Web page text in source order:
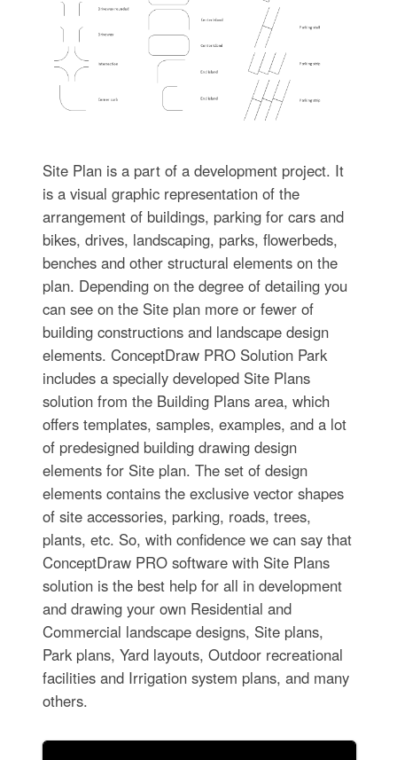
Site Plan is a part of a development project. It
is a visual graphic representation of the
arrangement of buildings, parking for cars and
bikes, drives, landscaping, parks, flowerbeds,
benches and other structural elements on the
plan. Depending on the degree of detailing you
can see on the Site plan more or fewer of
building constructions and landscape design
elements. ConceptDraw PRO Solution Park
includes a specially developed Site Plans
solution from the Building Plans area, which
offers templates, samples, examples, and a lot
of predesigned building drawing design
elements for Site plan. The set of design
elements contains the exclusive vector shapes
of site accessories, parking, roads, trees,
plants, etc. So, with confidence we can say that
ConceptDraw PRO software with Site Plans
solution is the best help for all in development
and drawing your own Residential and
Commercial landscape designs, Site plans,
Park plans, Yard layouts, Outdoor recreational
facilities and Irrigation system plans, and many
others.